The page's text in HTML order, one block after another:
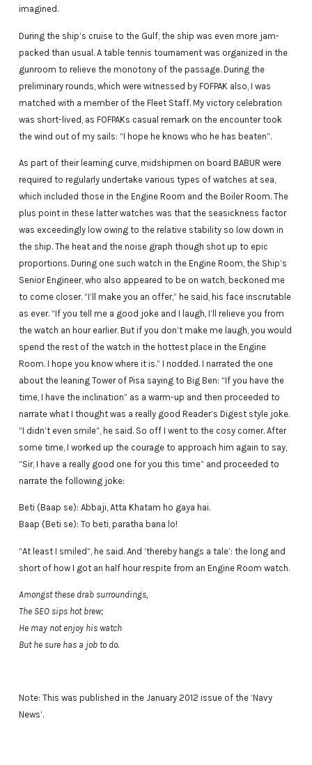
imagined.
During the ship’s cruise to the Gulf, the ship was even more jam-
packed than usual. A table tennis tournament was organized in the
gunroom to relieve the monotony of the passage. During the
preliminary rounds, which were witnessed by FOFPAK also, I was
matched with a member of the Fleet Staff. My victory celebration
was short-lived, as FOFPAKs casual remark on the encounter took
the wind out of my sails: “I hope he knows who he has beaten”.
As part of their learning curve, midshipmen on board BABUR were
required to regularly undertake various types of watches at sea,
which included those in the Engine Room and the Boiler Room. The
plus point in these latter watches was that the seasickness factor
was exceedingly low owing to the relative stability so low down in
the ship. The heat and the noise graph though shot up to epic
proportions. During one such watch in the Engine Room, the Ship’s
Senior Engineer, who also appeared to be on watch, beckoned me
to come closer. “I’ll make you an offer,” he said, his face inscrutable
as ever. “If you tell me a good joke and I laugh, I’ll relieve you from
the watch an hour earlier. But if you don’t make me laugh, you would
spend the rest of the watch in the hottest place in the Engine
Room. I hope you know where it is.” I nodded. I narrated the one
about the leaning Tower of Pisa saying to Big Ben: “If you have the
time, I have the inclination” as a warm-up and then proceeded to
narrate what I thought was a really good Reader’s Digest style joke.
“I didn’t even smile”, he said. So off I went to the cosy corner. After
some time, I worked up the courage to approach him again to say,
“Sir, I have a really good one for you this time” and proceeded to
narrate the following joke:
Beti (Baap se): Abbaji, Atta Khatam ho gaya hai.
Baap (Beti se): To beti, paratha bana lo!
“At least I smiled”, he said. And ‘thereby hangs a tale’: the long and
short of how I got an half hour respite from an Engine Room watch.
Amongst these drab surroundings,
The SEO sips hot brew;
He may not enjoy his watch
But he sure has a job to do.
Note: This was published in the January 2012 issue of the ‘Navy
News’.